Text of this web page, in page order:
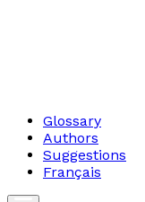
Glossary
Authors
Suggestions
Français